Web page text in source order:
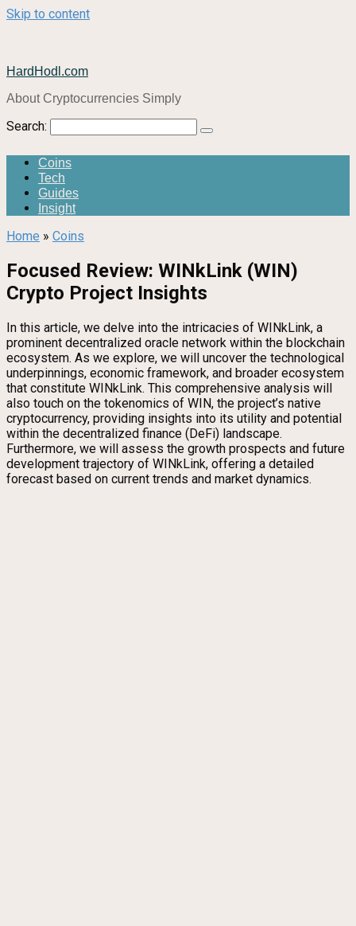
Skip to content
HardHodl.com
About Cryptocurrencies Simply
Search:
Coins
Tech
Guides
Insight
Home » Coins
Focused Review: WINkLink (WIN)
Crypto Project Insights
In this article, we delve into the intricacies of WINkLink, a
prominent decentralized oracle network within the blockchain
ecosystem. As we explore, we will uncover the technological
underpinnings, economic framework, and broader ecosystem
that constitute WINkLink. This comprehensive analysis will
also touch on the tokenomics of WIN, the project’s native
cryptocurrency, providing insights into its utility and potential
within the decentralized finance (DeFi) landscape.
Furthermore, we will assess the growth prospects and future
development trajectory of WINkLink, offering a detailed
forecast based on current trends and market dynamics.